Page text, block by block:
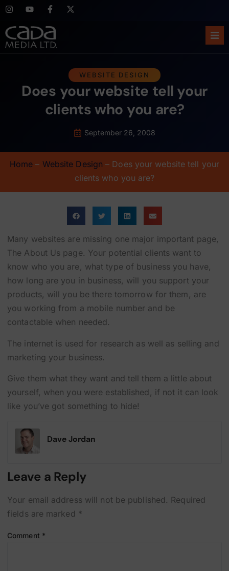
WEBSITE DESIGN
Does your website tell your
clients who you are?
September 26, 2008
Home – Website Design – Does your website tell your
clients who you are?
Many websites are missing one major important page,
The About Us page. Your potential clients want to
know who you are, what type of business you have,
how long are you in business, will you support your
products, will you be there tomorrow for them, are
you working from a mobile number and be
contactable when needed.
The internet is used for research as well as selling and
marketing your business.
Give them what they want and tell them a little about
yourself, when you were established, if not it can look
like you’ve got something to hide!
Dave Jordan
Leave a Reply
Your email address will not be published. Required
fields are marked *
Comment *